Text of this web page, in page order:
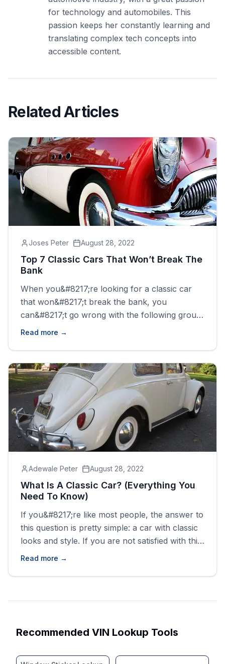
for technology and automobiles. This
passion keeps her constantly learning and
translating complex tech concepts into
accessible content.
Related Articles
Joses Peter August 28, 2022
Top 7 Classic Cars That Won’t Break The
Bank
When you&#8217;re looking for a classic car
that won&#8217;t break the bank, you
can&#8217;t go wrong with the following group
of cars. All of these vehicles are affordable and
There is a need for caution while trying to
purchase these vehicles, you may need to
know more [&hellip;]
Read more →
Adewale Peter August 28, 2022
What Is A Classic Car? (Everything You
Need To Know)
If you&#8217;re like most people, the answer to
this question is pretty simple: a car with classic
looks and style. If you are not satisfied with this
answer, then you are not alone. In fact, very
classic car is and how it differs from other
Read more →
Recommended VIN Lookup Tools